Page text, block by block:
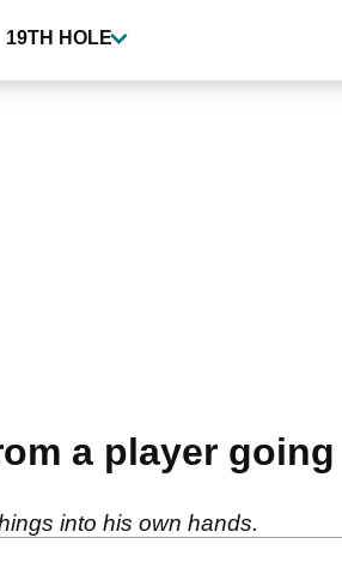
19TH HOLE
a player
into his own hands.